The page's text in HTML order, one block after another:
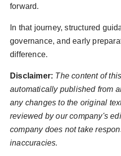
forward.
In that journey, structured
governance, and early
difference.
Disclaimer: The content of
automatically published from
any changes to the original
reviewed by our company's
company does not take
inaccuracies.